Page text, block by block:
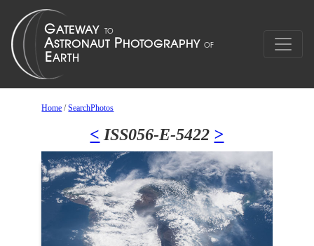
Home /SearchPhotos
< ISS056-E-5422 >